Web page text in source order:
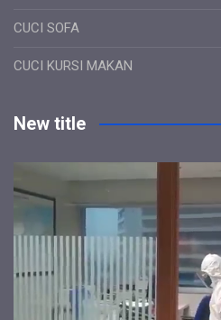
CUCI SOFA
CUCI KURSI MAKAN
New title